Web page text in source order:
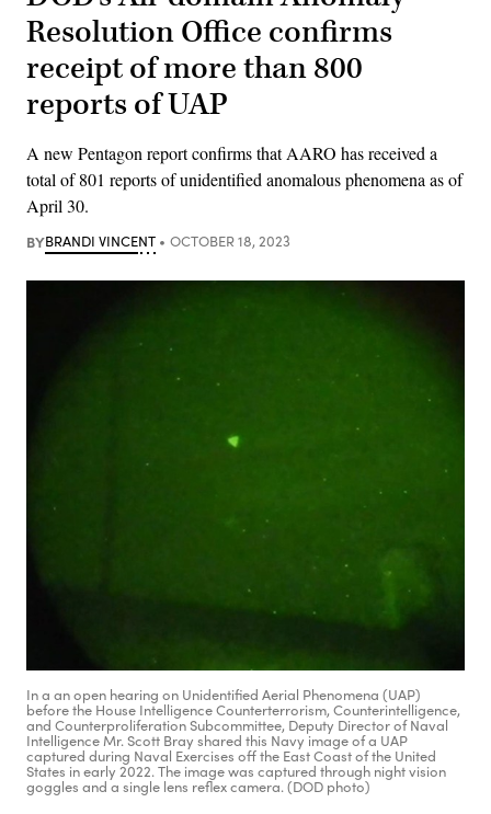
Resolution Office confirms
receipt of more than 800
reports of UAP
A new Pentagon report confirms that AARO has received a
total of 801 reports of unidentified anomalous phenomena as of
April 30.
BYBRANDI VINCENT OCTOBER 18, 2023
In a an open hearing on Unidentified Aerial Phenomena (UAP)
before the House Intelligence Counterterrorism, Counterintelligence,
and Counterproliferation Subcommittee, Deputy Director of Naval
Intelligence Mr. Scott Bray shared this Navy image of a UAP
captured during Naval Exercises off the East Coast of the United
States in early 2022. The image was captured through night vision
goggles and a single lens reflex camera. (DOD photo)